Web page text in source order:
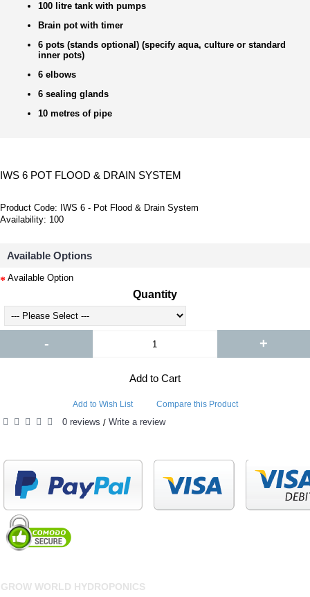
100 litre tank with pumps
Brain pot with timer
6 pots (stands optional) (specify aqua, culture or standard
inner pots)
6 elbows
6 sealing glands
10 metres of pipe
IWS 6 POT FLOOD & DRAIN SYSTEM
Product Code: IWS 6 - Pot Flood & Drain System
Availability: 100
Available Options
Available Option
Quantity
- +
Add to Cart
Add to Wish List Compare this Product
0 reviews / Write a review
GROW WORLD HYDROPONICS